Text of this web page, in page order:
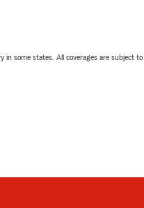
some states. All coverages are subject